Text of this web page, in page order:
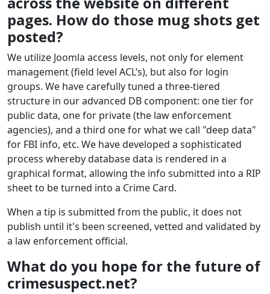
pages. How do those mug shots get
posted?
We utilize Joomla access levels, not only for element
management (field level ACL’s), but also for login
groups. We have carefully tuned a three-tiered
structure in our advanced DB component: one tier for
public data, one for private (the law enforcement
agencies), and a third one for what we call "deep data"
for FBI info, etc. We have developed a sophisticated
process whereby database data is rendered in a
graphical format, allowing the info submitted into a RIP
sheet to be turned into a Crime Card.
When a tip is submitted from the public, it does not
publish until it's been screened, vetted and validated by
a law enforcement official.
What do you hope for the future of
crimesuspect.net?